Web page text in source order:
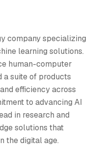
company specializing
learning solutions.
human-computer
a suite of products
efficiency across
to advancing AI
in research and
solutions that
the digital age.